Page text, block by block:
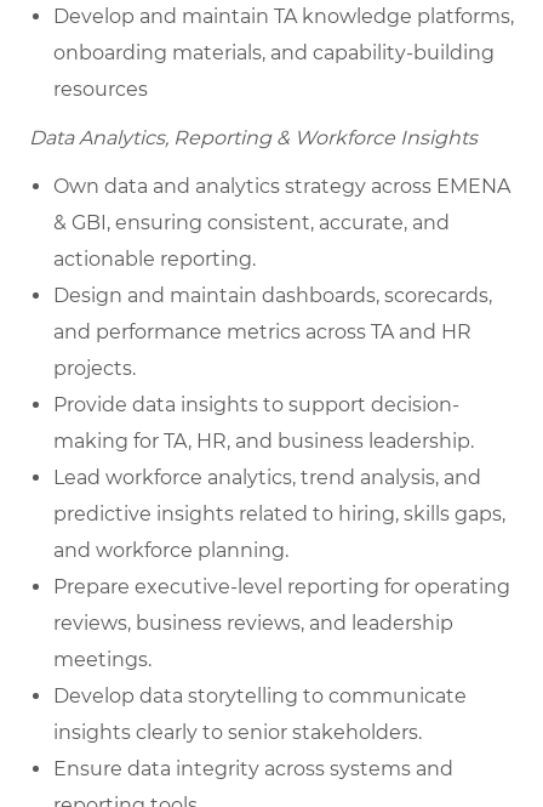
Develop and maintain TA knowledge platforms,
onboarding materials, and capability-building
resources
Data Analytics, Reporting & Workforce Insights
Own data and analytics strategy across EMENA
& GBI, ensuring consistent, accurate, and
actionable reporting.
Design and maintain dashboards, scorecards,
and performance metrics across TA and HR
projects.
Provide data insights to support decision-
making for TA, HR, and business leadership.
Lead workforce analytics, trend analysis, and
predictive insights related to hiring, skills gaps,
and workforce planning.
Prepare executive-level reporting for operating
reviews, business reviews, and leadership
meetings.
Develop data storytelling to communicate
insights clearly to senior stakeholders.
Ensure data integrity across systems and